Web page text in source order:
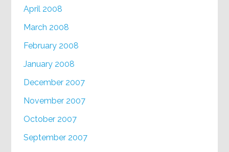
April 2008
March 2008
February 2008
January 2008
December 2007
November 2007
October 2007
September 2007